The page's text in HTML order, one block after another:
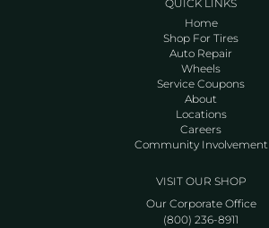
QUICK LINKS
Home
Shop For Tires
Auto Repair
Wheels
Service Coupons
About
Locations
Careers
Community Involvement
VISIT OUR SHOP
Our Corporate Office
(800) 236-8911